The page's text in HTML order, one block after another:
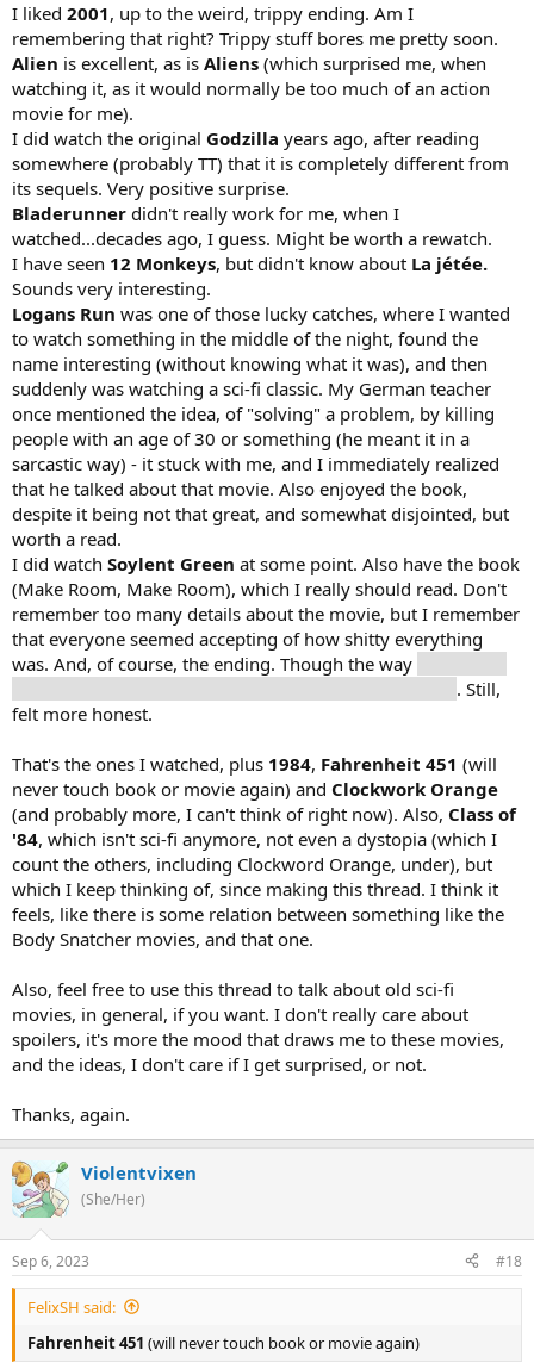
I liked 2001, up to the weird, trippy ending. Am I
remembering that right? Trippy stuff bores me pretty soon.
Alien is excellent, as is Aliens (which surprised me, when
watching it, as it would normally be too much of an action
movie for me).
I did watch the original Godzilla years ago, after reading
somewhere (probably TT) that it is completely different from
its sequels. Very positive surprise.
Bladerunner didn't really work for me, when I
watched...decades ago, I guess. Might be worth a rewatch.
I have seen 12 Monkeys, but didn't know about La jétée.
Sounds very interesting.
Logans Run was one of those lucky catches, where I wanted
to watch something in the middle of the night, found the
name interesting (without knowing what it was), and then
suddenly was watching a sci-fi classic. My German teacher
once mentioned the idea, of "solving" a problem, by killing
people with an age of 30 or something (he meant it in a
sarcastic way) - it stuck with me, and I immediately realized
that he talked about that movie. Also enjoyed the book,
despite it being not that great, and somewhat disjointed, but
worth a read.
I did watch Soylent Green at some point. Also have the book
(Make Room, Make Room), which I really should read. Don't
remember too many details about the movie, but I remember
that everyone seemed accepting of how shitty everything
was. And, of course, the ending. Though the way
. Still,
felt more honest.
That's the ones I watched, plus 1984, Fahrenheit 451 (will
never touch book or movie again) and Clockwork Orange
(and probably more, I can't think of right now). Also, Class of
'84, which isn't sci-fi anymore, not even a dystopia (which I
count the others, including Clockword Orange, under), but
which I keep thinking of, since making this thread. I think it
feels, like there is some relation between something like the
Body Snatcher movies, and that one.
Also, feel free to use this thread to talk about old sci-fi
movies, in general, if you want. I don't really care about
spoilers, it's more the mood that draws me to these movies,
and the ideas, I don't care if I get surprised, or not.
Thanks, again.
Violentvixen
(She/Her)
Sep 6, 2023 #18
FelixSH said:
Fahrenheit 451 (will never touch book or movie again)